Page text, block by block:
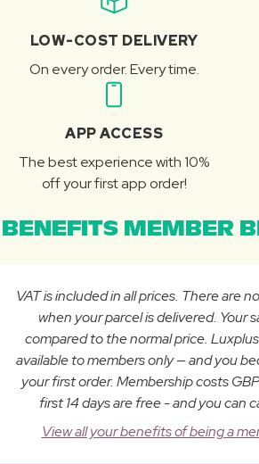
LOW-COST DELIVERY
On every order. Every time.
APP ACCESS
The best experience with 10%
off your first app order!
MEMBER
VAT is included in all prices. There are
when your parcel is delivered. Your
compared to the normal price.
available to members only — and you
your first order. Membership costs
first 14 days are free - and you can
View all your benefits of being a